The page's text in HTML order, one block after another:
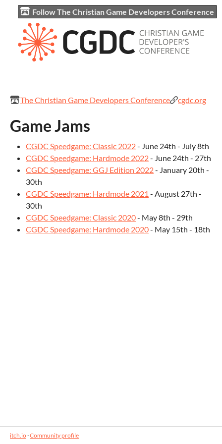
Follow The Christian Game Developers Conference
The Christian Game Developers Conference cgdc.org
Game Jams
CGDC Speedgame: Classic 2022- June 24th - July 8th
CGDC Speedgame: Hardmode 2022- June 24th - 27th
CGDC Speedgame: GGJ Edition 2022- January 20th -
30th
CGDC Speedgame: Hardmode 2021 - August 27th -
30th
CGDC Speedgame: Classic 2020- May 8th - 29th
CGDC Speedgame: Hardmode 2020- May 15th - 18th
itch.io·Community profile